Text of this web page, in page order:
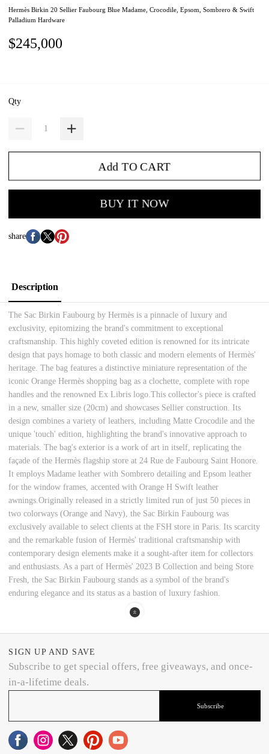
Hermès Birkin 20 Sellier Faubourg Blue Madame, Crocodile, Epsom, Sombrero & Swift
Palladium Hardware
$245,000
Qty
Add TO CART
BUY IT NOW
share
Description
The Sac Birkin Faubourg by Hermès is a pinnacle of luxury and
exclusivity, epitomizing the brand's commitment to exceptional
craftsmanship. This highly coveted edition is renowned for its intricate
design that pays homage to both classic and modern elements of Hermès'
heritage. The bag features a distinctive miniature representation of the
iconic Orange Hermès shopping bag as a clochette, complete with rope
handles and the renowned Ex Libris logo.This collector's piece is crafted
in a new, smaller size (20cm) and showcases Sellier construction. Its
design combines a variety of leathers, including Matte Crocodile and the
unique 'touch' edition, highlighting the brand's innovative approach to
materials. The bag's exterior is a work of art in itself, replicating the
façade of the Hermès flagship store at 24 Rue de Faubourg Saint Honore.
It employs Madame leather with Sombrero detailing and Epsom leather
for the window frames, accented with Orange H Swift leather
awnings.Originally released in a strictly limited run of just 50 pieces in
two colorways (Orange and Navy), the Sac Birkin Faubourg was
exclusively available to select clients at the FSH store in Paris. Its scarcity
and the remarkable fusion of Hermès' traditional craftsmanship with
contemporary design elements make it a sought-after item for collectors
and enthusiasts. As a part of Hermès' 2023 B Collection and being Store
Fresh, the Sac Birkin Faubourg stands as a symbol of the brand's
enduring elegance and its status as a bastion of luxury fashion.
SIGN UP AND SAVE
Subscribe to get special offers, free giveaways, and once-
in-a-lifetime deals.
Subscribe